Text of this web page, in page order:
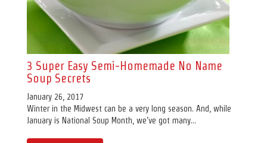
3 Super Easy Semi-Homemade No Name
Soup Secrets
January 26, 2017
Winter in the Midwest can be a very long season. And, while
January is National Soup Month, we’ve got many...